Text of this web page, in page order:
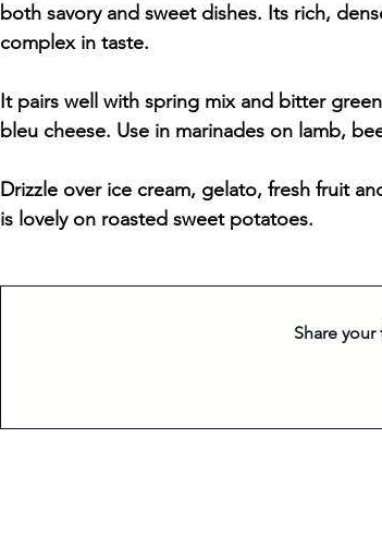
both savory and sweet dishes. Its rich,
complex in taste.
It pairs well with spring mix and bitter
bleu cheese. Use in marinades on lamb,
Drizzle over ice cream, gelato, fresh fruit
is lovely on roasted sweet potatoes.
Share